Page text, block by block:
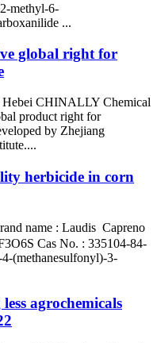
methyl-6-
...
global right for
Hebei CHINALLY Chemical
product right for
by Zhejiang
herbicide in corn
name : Laudis Capreno
Cas No. : 335104-84-
(methanesulfonyl)-3-
agrochemicals